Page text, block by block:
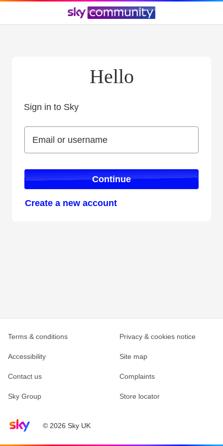
Hello
Sign in to Sky
Email or username
Email or username
Continue
Create a new account
Sky home page© 2026 Sky UK
Terms & conditions Privacy & cookies notice
Accessibility Site map
Contact us Complaints
Sky Group Store locator